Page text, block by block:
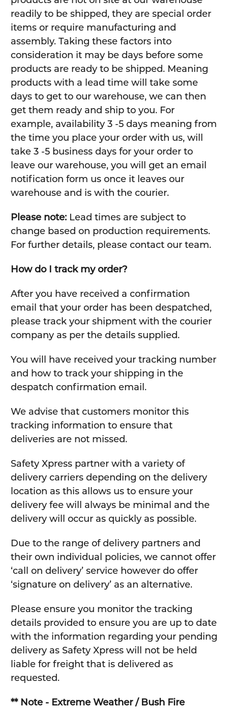
readily to be shipped, they are special order
items or require manufacturing and
assembly. Taking these factors into
consideration it may be days before some
products are ready to be shipped. Meaning
products with a lead time will take some
days to get to our warehouse, we can then
get them ready and ship to you. For
example, availability 3 -5 days meaning from
the time you place your order with us, will
take 3 -5 business days for your order to
leave our warehouse, you will get an email
notification form us once it leaves our
warehouse and is with the courier.
Please note:Lead times are subject to
change based on production requirements.
For further details, please contact our team.
How do I track my order?
After you have received a confirmation
email that your order has been despatched,
please track your shipment with the courier
company as per the details supplied.
You will have received your tracking number
and how to track your shipping in the
despatch confirmation email.
We advise that customers monitor this
tracking information to ensure that
deliveries are not missed.
Safety Xpress partner with a variety of
delivery carriers depending on the delivery
location as this allows us to ensure your
delivery fee will always be minimal and the
delivery will occur as quickly as possible.
Due to the range of delivery partners and
their own individual policies, we cannot offer
‘call on delivery’ service however do offer
‘signature on delivery’ as an alternative.
Please ensure you monitor the tracking
details provided to ensure you are up to date
with the information regarding your pending
delivery as Safety Xpress will not be held
liable for freight that is delivered as
requested.
** Note - Extreme Weather / Bush Fire